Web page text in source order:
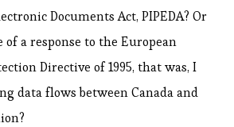
Documents Act, PIPEDA? Or
of a response to the European
Directive of 1995, that was, I
data flows between Canada and